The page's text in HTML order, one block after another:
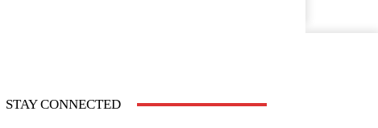
STAY CONNECTED